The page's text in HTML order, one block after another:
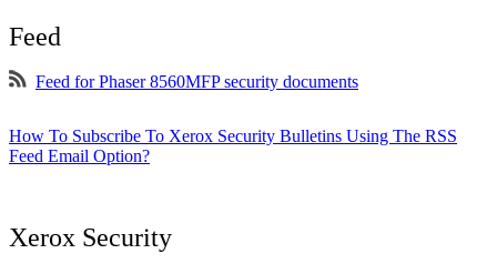
Feed
Feed for Phaser 8560MFP security documents
How To Subscribe To Xerox Security Bulletins Using The RSS
Feed Email Option?
Xerox Security